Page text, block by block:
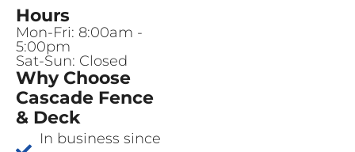
Hours
Mon-Fri: 8:00am -
5:00pm
Sat-Sun: Closed
Why Choose
Cascade Fence
& Deck
In business since